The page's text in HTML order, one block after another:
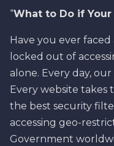
“What to Do if Your
Have you ever
locked out of
alone. Every day,
Every website
the best security
accessing geo-
Government